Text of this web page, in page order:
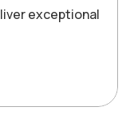
exceptional